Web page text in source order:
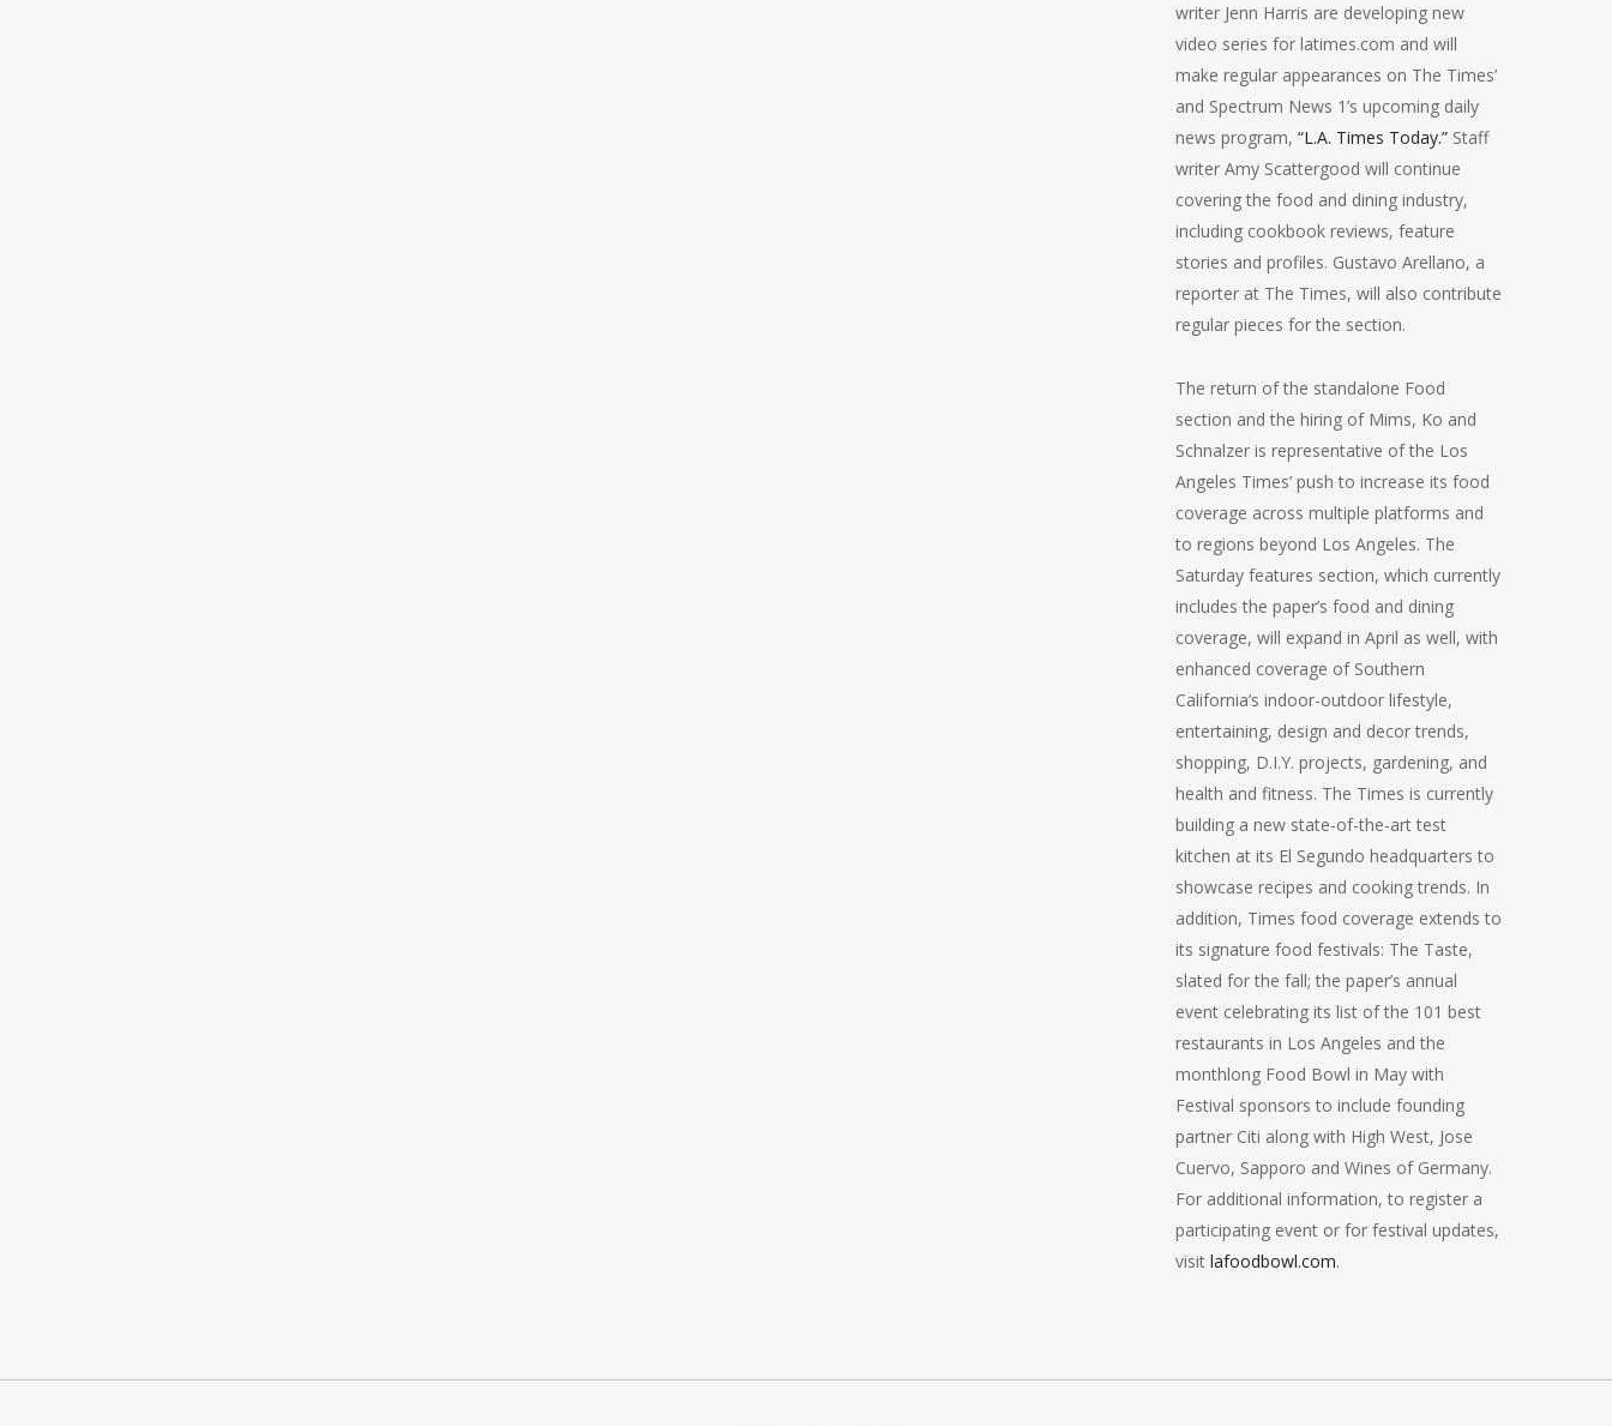
writer Jenn Harris are developing new
video series for latimes.com and will
make regular appearances on The Times’
and Spectrum News 1’s upcoming daily
news program,“L.A. Times Today.” Staff
writer Amy Scattergood will continue
covering the food and dining industry,
including cookbook reviews, feature
stories and profiles. Gustavo Arellano, a
reporter at The Times, will also contribute
regular pieces for the section.
The return of the standalone Food
section and the hiring of Mims, Ko and
Schnalzer is representative of the Los
Angeles Times’ push to increase its food
coverage across multiple platforms and
to regions beyond Los Angeles. The
Saturday features section, which currently
includes the paper’s food and dining
coverage, will expand in April as well, with
enhanced coverage of Southern
California’s indoor-outdoor lifestyle,
entertaining, design and decor trends,
shopping, D.I.Y. projects, gardening, and
health and fitness. The Times is currently
building a new state-of-the-art test
kitchen at its El Segundo headquarters to
showcase recipes and cooking trends. In
addition, Times food coverage extends to
its signature food festivals: The Taste,
slated for the fall; the paper’s annual
event celebrating its list of the 101 best
restaurants in Los Angeles and the
monthlong Food Bowl in May with
Festival sponsors to include founding
partner Citi along with High West, Jose
Cuervo, Sapporo and Wines of Germany.
For additional information, to register a
participating event or for festival updates,
visitlafoodbowl.com.